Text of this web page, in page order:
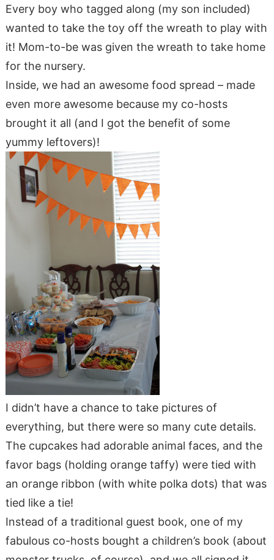
Every boy who tagged along (my son included)
wanted to take the toy off the wreath to play with
it! Mom-to-be was given the wreath to take home
for the nursery.
Inside, we had an awesome food spread – made
even more awesome because my co-hosts
brought it all (and I got the benefit of some
yummy leftovers)!
I didn’t have a chance to take pictures of
everything, but there were so many cute details.
The cupcakes had adorable animal faces, and the
favor bags (holding orange taffy) were tied with
an orange ribbon (with white polka dots) that was
tied like a tie!
Instead of a traditional guest book, one of my
fabulous co-hosts bought a children’s book (about